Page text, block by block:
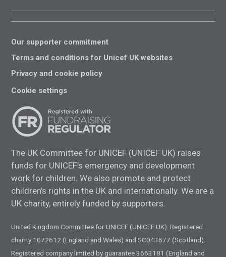
Our supporter commitment
Terms and conditions for Unicef UK websites
Privacy and cookie policy
Cookie settings
The UK Committee for UNICEF (UNICEF UK) raises
funds for UNICEF’s emergency and development
work for children. We also promote and protect
children’s rights in the UK and internationally. We are a
UK charity, entirely funded by supporters.
United Kingdom Committee for UNICEF (UNICEF UK). Registered
charity 1072612 (England and Wales) and SC043677 (Scotland).
Registered company limited by guarantee 3663181 (England and